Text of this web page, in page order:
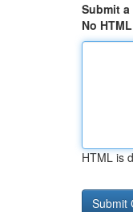
Submit a
No HTML
HTML is